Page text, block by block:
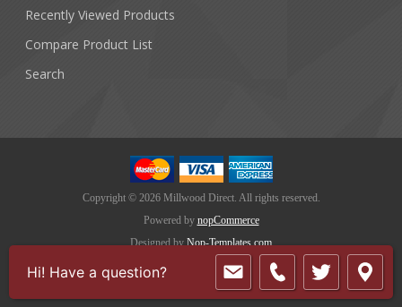
Recently Viewed Products
Compare Product List
Search
Copyright © 2026 Millwood Direct. All rights reserved.
Powered by nopCommerce
Designed by Nop-Templates.com
Hi! Have a question?